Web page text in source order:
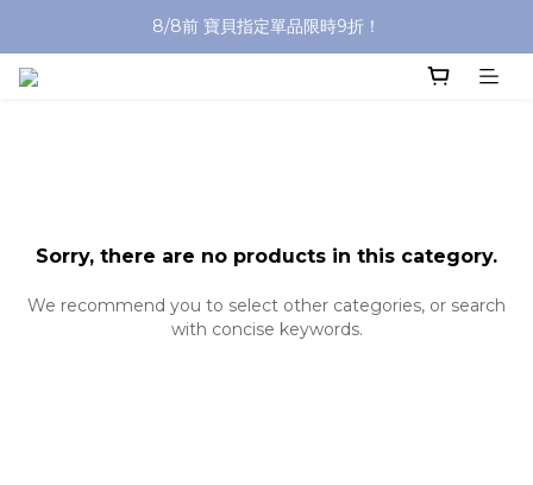
沐浴油單品限時9折！
8/8前 寶貝指定單品限時9折！
Sorry, there are no products in this category.
We recommend you to select other categories, or search
with concise keywords.